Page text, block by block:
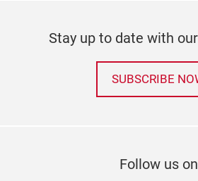
Stay up to date with
SUBSCRIBE
Follow us on